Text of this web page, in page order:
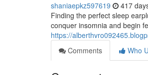
shaniaepkz597619 417
Finding the perfect sleep
conquer insomnia and begin
https://
Comments
Who